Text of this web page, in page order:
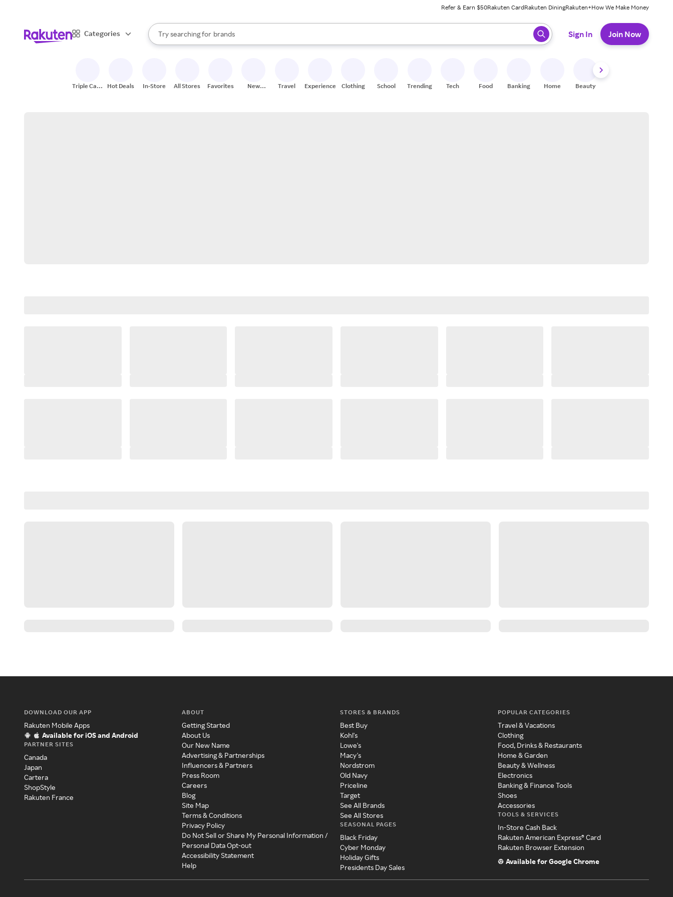
Refer & Earn $50Rakuten CardRakuten DiningRakuten+How We Make Money
Categories
Search Rakuten
Try searching for
stores
brands
groceries
When autocomplete results are available, use the up and down arrow keys to review results. When ready, press enter to select.
Sign In Join Now
Triple Cash
Hot Deals In-Store All Stores Favorites
New
Travel Experiences Clothing School Trending Tech Food Banking Home Beauty
DOWNLOAD OUR APP
Rakuten Mobile Apps
Available for iOS and Android
PARTNER SITES
Canada
Japan
Cartera
ShopStyle
Rakuten France
ABOUT
Getting Started
About Us
Our New Name
Advertising & Partnerships
Influencers & Partners
Press Room
Careers
Blog
Site Map
Terms & Conditions
Privacy Policy
Do Not Sell or Share My Personal Information /
Personal Data Opt-out
Accessibility Statement
Help
STORES & BRANDS
Best Buy
Kohl's
Lowe's
Macy's
Nordstrom
Old Navy
Priceline
Target
See All Brands
See All Stores
SEASONAL PAGES
Black Friday
Cyber Monday
Holiday Gifts
Presidents Day Sales
POPULAR CATEGORIES
Travel & Vacations
Clothing
Food, Drinks & Restaurants
Home & Garden
Beauty & Wellness
Electronics
Banking & Finance Tools
Shoes
Accessories
TOOLS & SERVICES
In-Store Cash Back
Rakuten American Express® Card
Rakuten Browser Extension
Available for Google Chrome